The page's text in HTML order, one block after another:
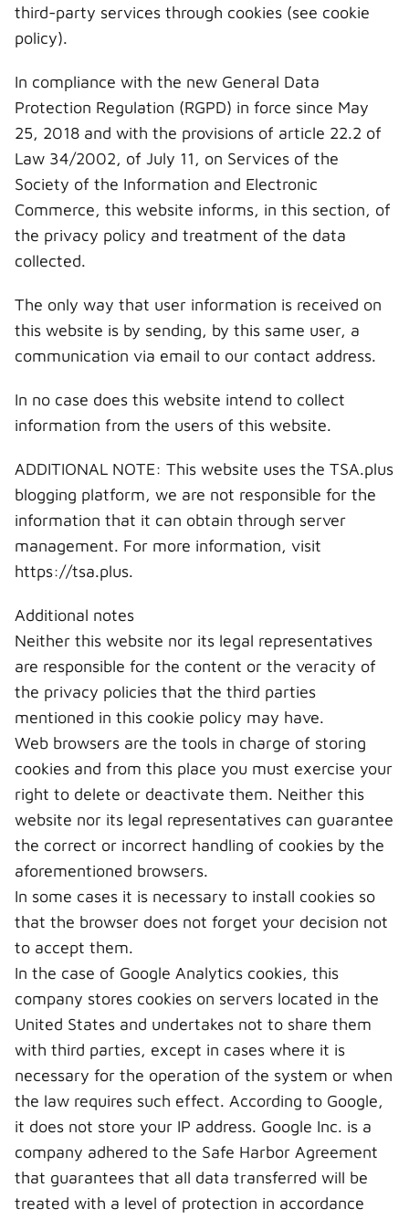
third-party services through cookies (see cookie
policy).
In compliance with the new General Data
Protection Regulation (RGPD) in force since May
25, 2018 and with the provisions of article 22.2 of
Law 34/2002, of July 11, on Services of the
Society of the Information and Electronic
Commerce, this website informs, in this section, of
the privacy policy and treatment of the data
collected.
The only way that user information is received on
this website is by sending, by this same user, a
communication via email to our contact address.
In no case does this website intend to collect
information from the users of this website.
ADDITIONAL NOTE: This website uses the TSA.plus
blogging platform, we are not responsible for the
information that it can obtain through server
management. For more information, visit
https://tsa.plus.
Additional notes
Neither this website nor its legal representatives
are responsible for the content or the veracity of
the privacy policies that the third parties
mentioned in this cookie policy may have.
Web browsers are the tools in charge of storing
cookies and from this place you must exercise your
right to delete or deactivate them. Neither this
website nor its legal representatives can guarantee
the correct or incorrect handling of cookies by the
aforementioned browsers.
In some cases it is necessary to install cookies so
that the browser does not forget your decision not
to accept them.
In the case of Google Analytics cookies, this
company stores cookies on servers located in the
United States and undertakes not to share them
with third parties, except in cases where it is
necessary for the operation of the system or when
the law requires such effect. According to Google,
it does not store your IP address. Google Inc. is a
company adhered to the Safe Harbor Agreement
that guarantees that all data transferred will be
treated with a level of protection in accordance